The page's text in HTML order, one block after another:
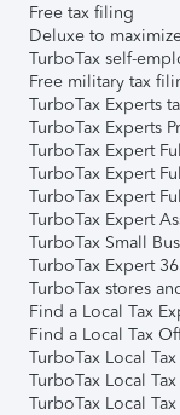
Free tax filing
Deluxe to
TurboTax self-
Free military tax
TurboTax Experts
TurboTax Experts
TurboTax Expert
TurboTax Expert
TurboTax Expert
TurboTax Expert
TurboTax Small
TurboTax Expert
TurboTax stores
Find a Local Tax
Find a Local Tax
TurboTax Local
TurboTax Local
TurboTax Local